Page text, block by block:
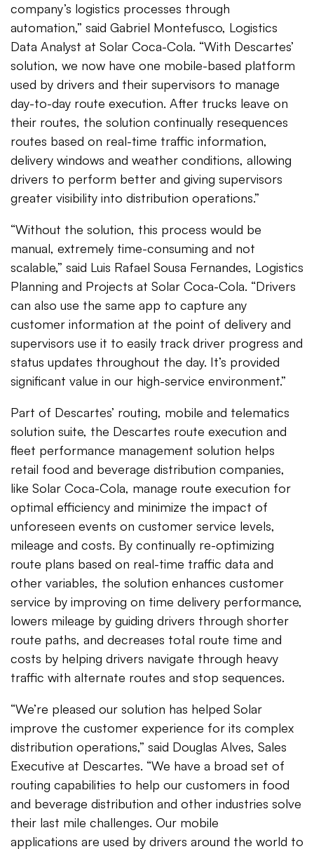
company’s logistics processes through
automation,” said Gabriel Montefusco, Logistics
Data Analyst at Solar Coca-Cola. “With Descartes’
solution, we now have one mobile-based platform
used by drivers and their supervisors to manage
day-to-day route execution. After trucks leave on
their routes, the solution continually resequences
routes based on real-time traffic information,
delivery windows and weather conditions, allowing
drivers to perform better and giving supervisors
greater visibility into distribution operations.”
“Without the solution, this process would be
manual, extremely time-consuming and not
scalable,” said Luis Rafael Sousa Fernandes, Logistics
Planning and Projects at Solar Coca-Cola. “Drivers
can also use the same app to capture any
customer information at the point of delivery and
supervisors use it to easily track driver progress and
status updates throughout the day. It’s provided
significant value in our high-service environment.”
Part of Descartes’ routing, mobile and telematics
solution suite, the Descartes route execution and
fleet performance management solution helps
retail food and beverage distribution companies,
like Solar Coca-Cola, manage route execution for
optimal efficiency and minimize the impact of
unforeseen events on customer service levels,
mileage and costs. By continually re-optimizing
route plans based on real-time traffic data and
other variables, the solution enhances customer
service by improving on time delivery performance,
lowers mileage by guiding drivers through shorter
route paths, and decreases total route time and
costs by helping drivers navigate through heavy
traffic with alternate routes and stop sequences.
“We’re pleased our solution has helped Solar
improve the customer experience for its complex
distribution operations,” said Douglas Alves, Sales
Executive at Descartes. “We have a broad set of
routing capabilities to help our customers in food
and beverage distribution and other industries solve
their last mile challenges. Our mobile
applications are used by drivers around the world to